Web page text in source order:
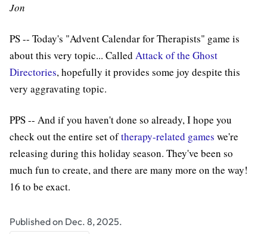
Jon
PS -- Today's "Advent Calendar for Therapists" game is
about this very topic... Called Attack of the Ghost
Directories, hopefully it provides some joy despite this
very aggravating topic.
PPS -- And if you haven't done so already, I hope you
check out the entire set oftherapy-related games we're
releasing during this holiday season. They've been so
much fun to create, and there are many more on the way!
16 to be exact.
Published on Dec. 8, 2025.